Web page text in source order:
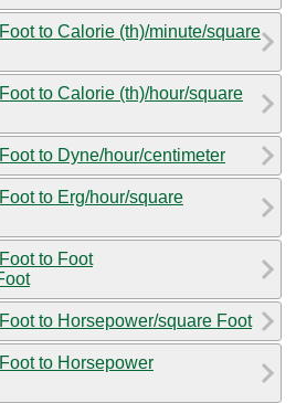
to Calorie (th)/minute/square
to Calorie (th)/hour/square
to Dyne/hour/centimeter
to Erg/hour/square
to Foot
to Horsepower/square Foot
to Horsepower